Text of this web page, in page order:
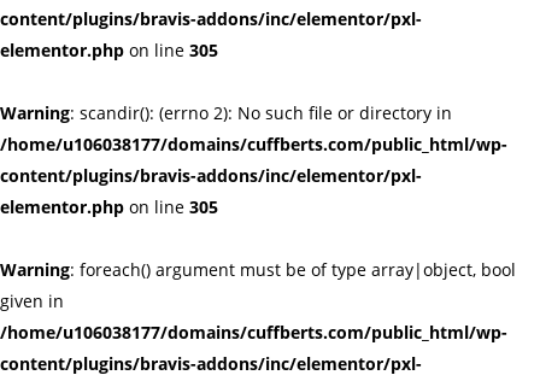
content/plugins/bravis-addons/inc/elementor/pxl-
elementor.php on line 305
Warning: scandir(): (errno 2): No such file or directory in
/home/u106038177/domains/cuffberts.com/public_html/wp-
content/plugins/bravis-addons/inc/elementor/pxl-
elementor.php on line 305
Warning: foreach() argument must be of type array|object, bool
given in
/home/u106038177/domains/cuffberts.com/public_html/wp-
content/plugins/bravis-addons/inc/elementor/pxl-
Remember me Lost password?